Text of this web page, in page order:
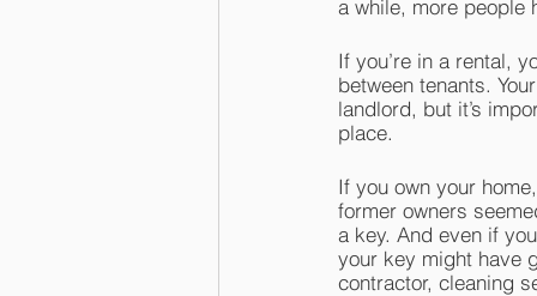
a while, more
If you’re in a rental,
between tenants.
landlord, but it’s
place.
If you own your
former owners
a key. And even if
your key might have
contractor, cleaning